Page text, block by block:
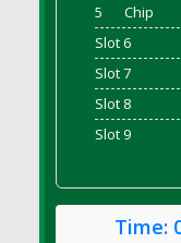
DFS
2026
DFS
DFS
DFS
DFS
5
Chip
Slot 6
Slot 7
Slot 8
Slot 9
Time: